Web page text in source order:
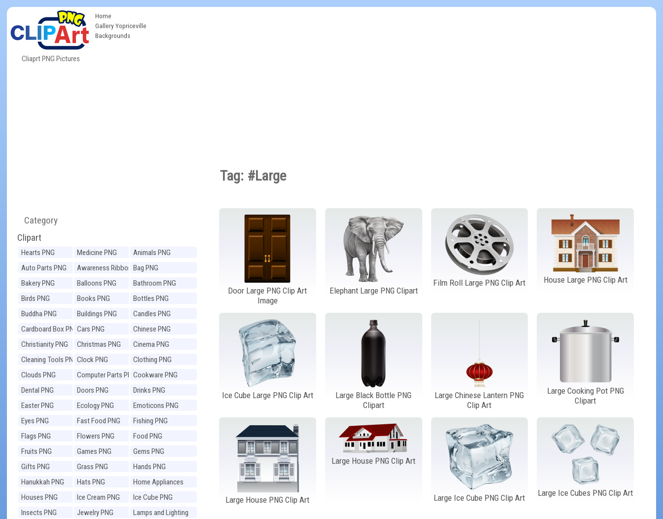
Cliaprt PNG Pictures
Home
Gallery Yopriceville
Backgrounds
Category
Clipart
Hearts PNG Medicine PNG
Animals PNG
Auto Parts PNG
Awareness Ribbons
PNG
Bag PNG
Bakery PNG
Balloons PNG
Bathroom PNG
Birds PNG
Books PNG
Bottles PNG
Buddha PNG
Buildings PNG
Candles PNG
Cardboard Box PNGCars PNG
Chinese PNG
Christianity PNG
Christmas PNG
Cinema PNG
Cleaning Tools PNGClock PNG
Clothing PNG
Clouds PNG
Computer Parts PNGCookware PNG
Dental PNG
Doors PNG
Drinks PNG
Easter PNG
Ecology PNG
Emoticons PNG
Eyes PNG
Fast Food PNG
Fishing PNG
Flags PNG
Flowers PNG
Food PNG
Fruits PNG
Games PNG
Gems PNG
Gifts PNG
Grass PNG
Hands PNG
Hanukkah PNG
Hats PNG
Home Appliances
PNG
Houses PNG Ice Cream PNG
Ice Cube PNG
Insects PNG
Jewelry PNG
Lamps and Lighting
Tag: #Large
Door Large PNG Clip Art
Image
Elephant Large PNG Clipart
Film Roll Large PNG Clip Art House Large PNG Clip Art
Ice Cube Large PNG Clip Art
Large Black Bottle PNG
Clipart
Large Chinese Lantern PNG
Clip Art
Large Cooking Pot PNG
Clipart
Large House PNG Clip Art
Large House PNG Clip Art
Large Ice Cube PNG Clip Art Large Ice Cubes PNG Clip Art